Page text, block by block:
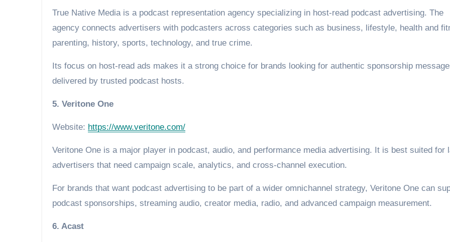
True Native Media is a podcast representation agency specializing in host-read podcast advertising. The
agency connects advertisers with podcasters across categories such as business, lifestyle, health and
parenting, history, sports, technology, and true crime.
Its focus on host-read ads makes it a strong choice for brands looking for authentic sponsorship
delivered by trusted podcast hosts.
5. Veritone One
Website: https://www.veritone.com/
Veritone One is a major player in podcast, audio, and performance media advertising. It is best suited for
advertisers that need campaign scale, analytics, and cross-channel execution.
For brands that want podcast advertising to be part of a wider omnichannel strategy, Veritone One can
podcast sponsorships, streaming audio, creator media, radio, and advanced campaign measurement.
6. Acast